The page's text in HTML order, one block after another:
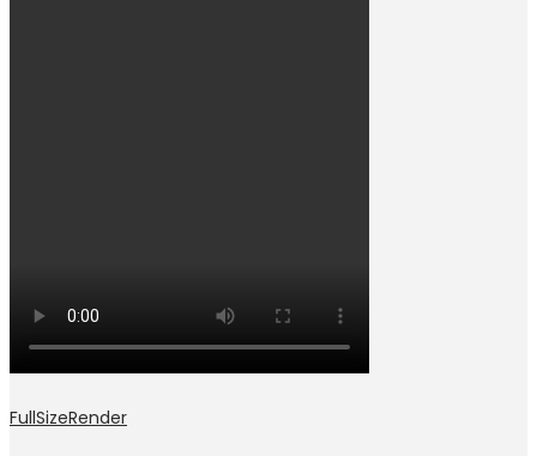
FullSizeRender